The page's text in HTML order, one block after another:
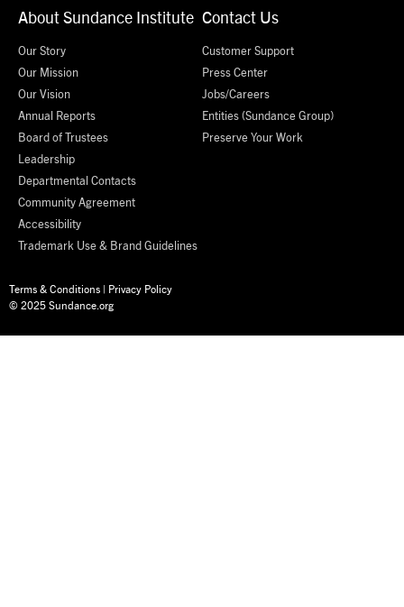
About Sundance Institute
Our Story
Our Mission
Our Vision
Annual Reports
Board of Trustees
Leadership
Departmental Contacts
Community Agreement
Accessibility
Trademark Use & Brand Guidelines
Contact Us
Customer Support
Press Center
Jobs/Careers
Entities (Sundance Group)
Preserve Your Work
Terms & Conditions | Privacy Policy
© 2025 Sundance.org